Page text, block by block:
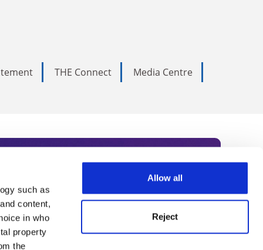
such as
content,
in who
property
the
Allow all
Reject
THE Connect
Media Centre
Subscribe today to receive
academia, our